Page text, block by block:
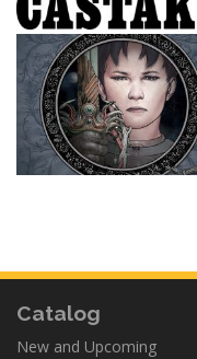
Catalog
New and Upcoming